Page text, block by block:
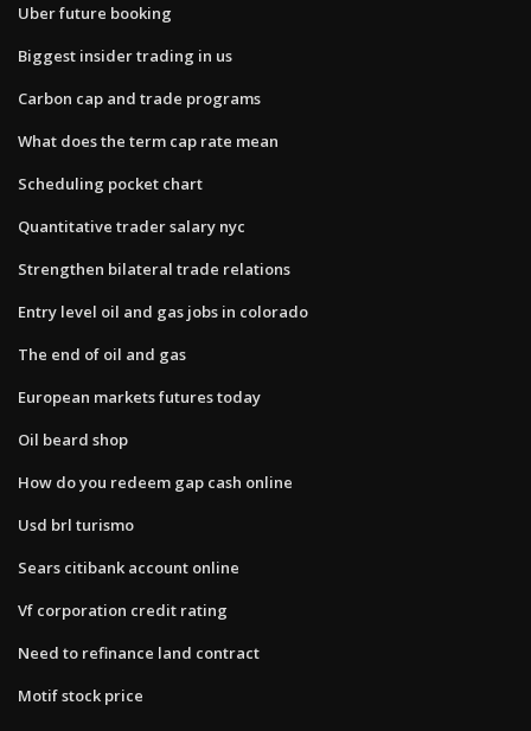
Uber future booking
Biggest insider trading in us
Carbon cap and trade programs
What does the term cap rate mean
Scheduling pocket chart
Quantitative trader salary nyc
Strengthen bilateral trade relations
Entry level oil and gas jobs in colorado
The end of oil and gas
European markets futures today
Oil beard shop
How do you redeem gap cash online
Usd brl turismo
Sears citibank account online
Vf corporation credit rating
Need to refinance land contract
Motif stock price